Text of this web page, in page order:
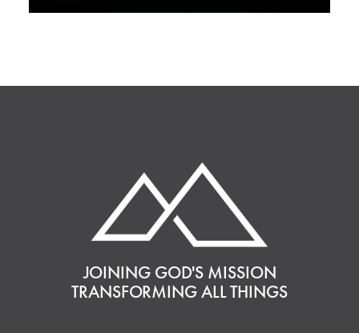
JOINING GOD'S MISSION
TRANSFORMING ALL THINGS